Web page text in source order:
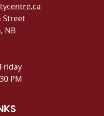
Street
NB
PM